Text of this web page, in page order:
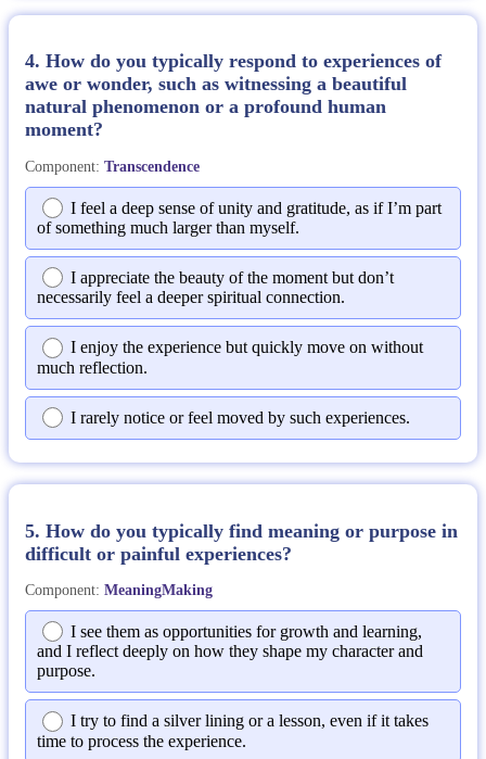
4. How do you typically respond to experiences of
awe or wonder, such as witnessing a beautiful
natural phenomenon or a profound human
moment?
Component: Transcendence
I feel a deep sense of unity and gratitude, as if I’m part
of something much larger than myself.
I appreciate the beauty of the moment but don’t
necessarily feel a deeper spiritual connection.
I enjoy the experience but quickly move on without
much reflection.
I rarely notice or feel moved by such experiences.
5. How do you typically find meaning or purpose in
difficult or painful experiences?
Component: MeaningMaking
I see them as opportunities for growth and learning,
and I reflect deeply on how they shape my character and
purpose.
I try to find a silver lining or a lesson, even if it takes
time to process the experience.